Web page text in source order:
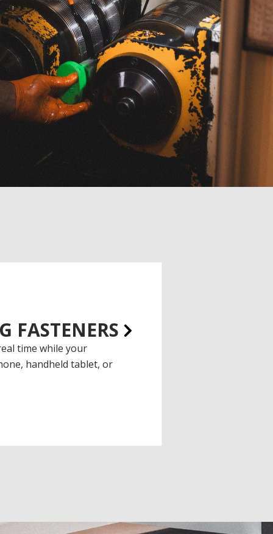
FASTENERS
time while your
handheld tablet, or